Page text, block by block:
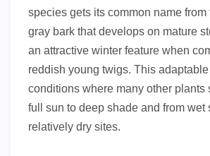
species gets its common name
gray bark that develops on mature
an attractive winter feature when
reddish young twigs. This
conditions where many other plants
full sun to deep shade and from wet
relatively dry sites.